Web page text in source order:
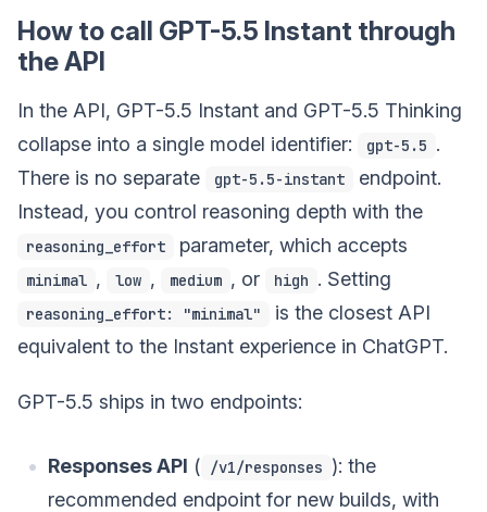
How to call GPT-5.5 Instant through
the API
In the API, GPT-5.5 Instant and GPT-5.5 Thinking
collapse into a single model identifier:
gpt-5.5 .
There is no separate
gpt-5.5-instant
endpoint.
Instead, you control reasoning depth with the
reasoning_effort parameter, which accepts
minimal , low , medium , or high . Setting
reasoning_effort: "minimal"
is the closest API
equivalent to the Instant experience in ChatGPT.
GPT-5.5 ships in two endpoints:
Responses API ( /v1/responses ): the
recommended endpoint for new builds, with